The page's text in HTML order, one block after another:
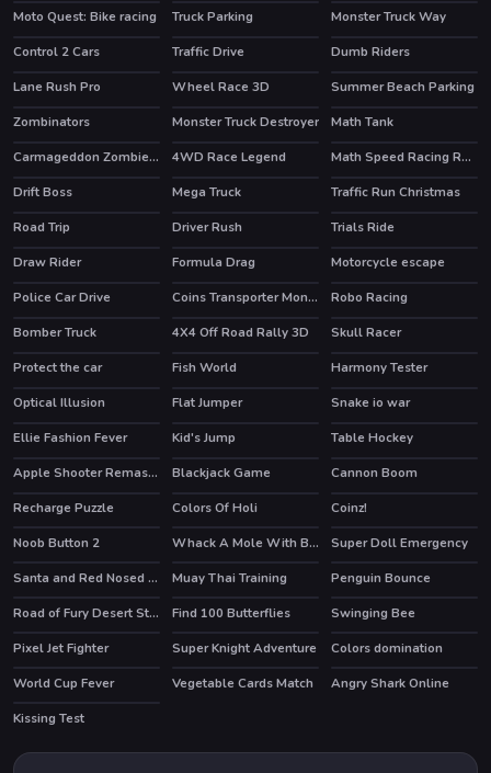
Moto Quest: Bike racing
Truck Parking
Monster Truck Way
Control 2 Cars
Traffic Drive HOT
Dumb Riders
Lane Rush Pro
HOT
Wheel Race 3D
Summer Beach Parking
Zombinators
HOT
Monster Truck Destroyer
Math Tank
Carmageddon Zombie Drift
4WD Race Legend Math Speed Racing Rounding 10
HOT
Drift Boss Mega Truck
Traffic Run Christmas
Road Trip
Driver Rush Trials Ride
HOT
Draw Rider Formula Drag
Motorcycle escape
Police Car Drive
Coins Transporter Monster Truck
Robo Racing
Bomber Truck
4X4 Off Road Rally 3D
Skull Racer
Protect the car
Fish World
Harmony Tester
Optical Illusion
Flat Jumper Snake io war
HOT
Ellie Fashion Fever Kid's Jump Table Hockey
HOT Apple Shooter Remastered Blackjack Game
Cannon Boom
Recharge Puzzle
Colors Of Holi
Coinz!
Noob Button 2
Whack A Mole With Buddies
Super Doll Emergency
Santa and Red Nosed Reindeer Puzzle
Muay Thai Training Penguin Bounce
HOT Road of Fury Desert Strike Find 100 Butterflies
Swinging Bee
Pixel Jet Fighter
Super Knight Adventure Colors domination
HOT
World Cup Fever Vegetable Cards Match HOT
Angry Shark Online
Kissing Test